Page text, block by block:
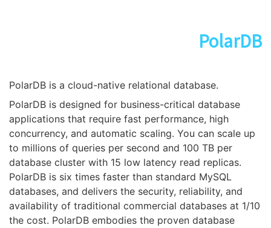
PolarDB
PolarDB is a cloud-native relational database.
PolarDB is designed for business-critical database
applications that require fast performance, high
concurrency, and automatic scaling. You can scale up
to millions of queries per second and 100 TB per
database cluster with 15 low latency read replicas.
PolarDB is six times faster than standard MySQL
databases, and delivers the security, reliability, and
availability of traditional commercial databases at 1/10
the cost. PolarDB embodies the proven database